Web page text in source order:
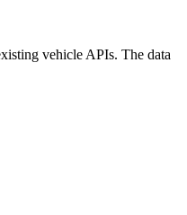
vehicle APIs. The data